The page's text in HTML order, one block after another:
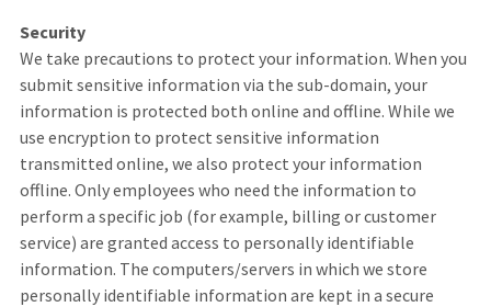
Security
We take precautions to protect your information. When you
submit sensitive information via the sub-domain, your
information is protected both online and offline. While we
use encryption to protect sensitive information
transmitted online, we also protect your information
offline. Only employees who need the information to
perform a specific job (for example, billing or customer
service) are granted access to personally identifiable
information. The computers/servers in which we store
personally identifiable information are kept in a secure